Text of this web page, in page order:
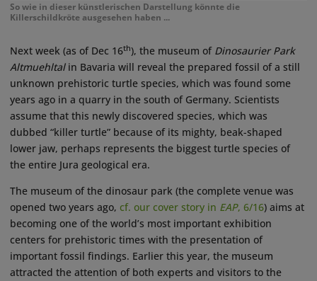
So wie in dieser künstlerischen Darstellung könnte die
Killerschildkröte ausgesehen haben ...
Next week (as of Dec 16th), the museum of Dinosaurier Park
Altmuehltalin Bavaria will reveal the prepared fossil of a still
unknown prehistoric turtle species, which was found some
years ago in a quarry in the south of Germany. Scientists
assume that this newly discovered species, which was
dubbed “killer turtle” because of its mighty, beak-shaped
lower jaw, perhaps represents the biggest turtle species of
the entire Jura geological era.
The museum of the dinosaur park (the complete venue was
opened two years ago, cf. our cover story in EAP, 6/16) aims at
becoming one of the world’s most important exhibition
centers for prehistoric times with the presentation of
important fossil findings. Earlier this year, the museum
attracted the attention of both experts and visitors to the